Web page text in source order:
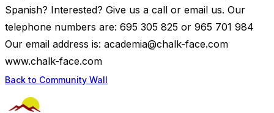
Spanish? Interested? Give us a call or email us. Our
telephone numbers are: 695 305 825 or 965 701 984
Our email address is: academia@chalk-face.com
www.chalk-face.com
Back to Community Wall